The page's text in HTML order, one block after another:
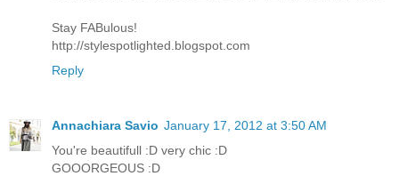
Stay FABulous!
http://stylespotlighted.blogspot.com
Reply
Annachiara Savio January 17, 2012 at 3:50 AM
You're beautifull :D very chic :D
GOOORGEOUS :D